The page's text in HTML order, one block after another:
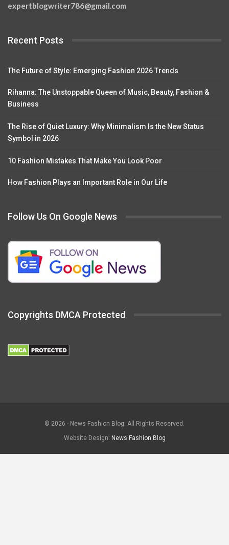
expertblogwriter786@gmail.com
Recent Posts
The Future of Style: Emerging Fashion 2026 Trends
Rihanna: The Unstoppable Queen of Music, Beauty, Fashion &
Business
The Rise of Quiet Luxury: Why Minimalism Is the New Status
Symbol in 2026
10 Fashion Mistakes That Make You Look Poor
How Fashion Plays an Important Role in Our Life
Follow Us On Google News
Copyrights DMCA Protected
© 2026 - News Fashion Blog. All Rights Reserved.
Website Design: News Fashion Blog